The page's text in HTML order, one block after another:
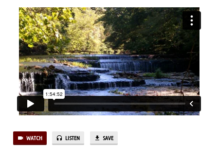
08-
23
THE
BAPTISM
OF
THE
HOLY
GHOST
PT.2
WATCH LISTEN SAVE